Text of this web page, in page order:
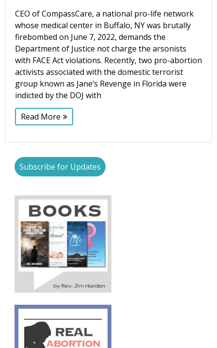
CEO of CompassCare, a national pro-life network
whose medical center in Buffalo, NY was brutally
firebombed on June 7, 2022, demands the
Department of Justice not charge the arsonists
with FACE Act violations. Recently, two pro-abortion
activists associated with the domestic terrorist
group known as Jane’s Revenge in Florida were
indicted by the DOJ with
Read More
Subscribe for Updates
Phone
Email Lists
Moms and Babies
Pro-life Culture War
from: CompassCare Pregnancy Services, 2024 W. Henrietta Rd. (6D),
revoke your consent to receive emails at any time by using the
SafeUnsubscribe® link, found at the bottom of every email.
serviced by Constant Contact.Our Privacy Policy.
Subscribe Now